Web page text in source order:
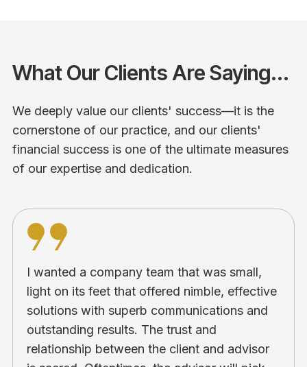
What Our Clients Are Saying...
We deeply value our clients' success—it is the
cornerstone of our practice, and our clients'
financial success is one of the ultimate measures
of our expertise and dedication.
I wanted a company team that was small,
light on its feet that offered nimble, effective
solutions with superb communications and
outstanding results. The trust and
relationship between the client and advisor